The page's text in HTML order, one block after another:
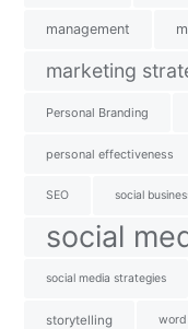
management
marketing
Personal Branding
personal effectiveness
SEO social
social
social media strategies
storytelling